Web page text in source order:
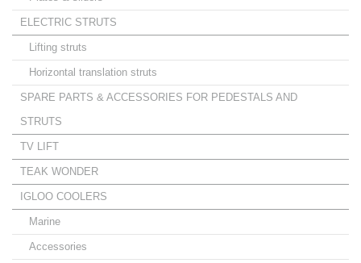
ELECTRIC STRUTS
Lifting struts
Horizontal translation struts
SPARE PARTS & ACCESSORIES FOR PEDESTALS AND
STRUTS
TV LIFT
TEAK WONDER
IGLOO COOLERS
Marine
Accessories